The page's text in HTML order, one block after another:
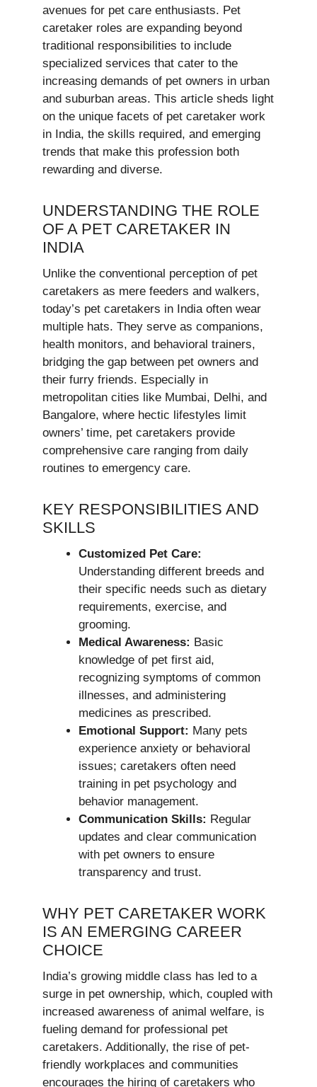
avenues for pet care enthusiasts. Pet
caretaker roles are expanding beyond
traditional responsibilities to include
specialized services that cater to the
increasing demands of pet owners in urban
and suburban areas. This article sheds light
on the unique facets of pet caretaker work
in India, the skills required, and emerging
trends that make this profession both
rewarding and diverse.
UNDERSTANDING THE ROLE
OF A PET CARETAKER IN
INDIA
Unlike the conventional perception of pet
caretakers as mere feeders and walkers,
today’s pet caretakers in India often wear
multiple hats. They serve as companions,
health monitors, and behavioral trainers,
bridging the gap between pet owners and
their furry friends. Especially in
metropolitan cities like Mumbai, Delhi, and
Bangalore, where hectic lifestyles limit
owners’ time, pet caretakers provide
comprehensive care ranging from daily
routines to emergency care.
KEY RESPONSIBILITIES AND
SKILLS
Customized Pet Care:
Understanding different breeds and
their specific needs such as dietary
requirements, exercise, and
grooming.
Medical Awareness: Basic
knowledge of pet first aid,
recognizing symptoms of common
illnesses, and administering
medicines as prescribed.
Emotional Support: Many pets
experience anxiety or behavioral
issues; caretakers often need
training in pet psychology and
behavior management.
Communication Skills: Regular
updates and clear communication
with pet owners to ensure
transparency and trust.
WHY PET CARETAKER WORK
IS AN EMERGING CAREER
CHOICE
India’s growing middle class has led to a
surge in pet ownership, which, coupled with
increased awareness of animal welfare, is
fueling demand for professional pet
caretakers. Additionally, the rise of pet-
friendly workplaces and communities
encourages the hiring of caretakers who